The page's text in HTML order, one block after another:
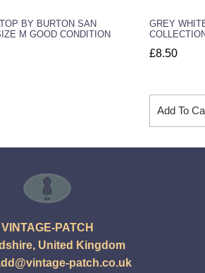
BY BURTON SAN
M GOOD CONDITION
GREY
£8.50
Add To
VINTAGE-PATCH
United Kingdom
patch.co.uk